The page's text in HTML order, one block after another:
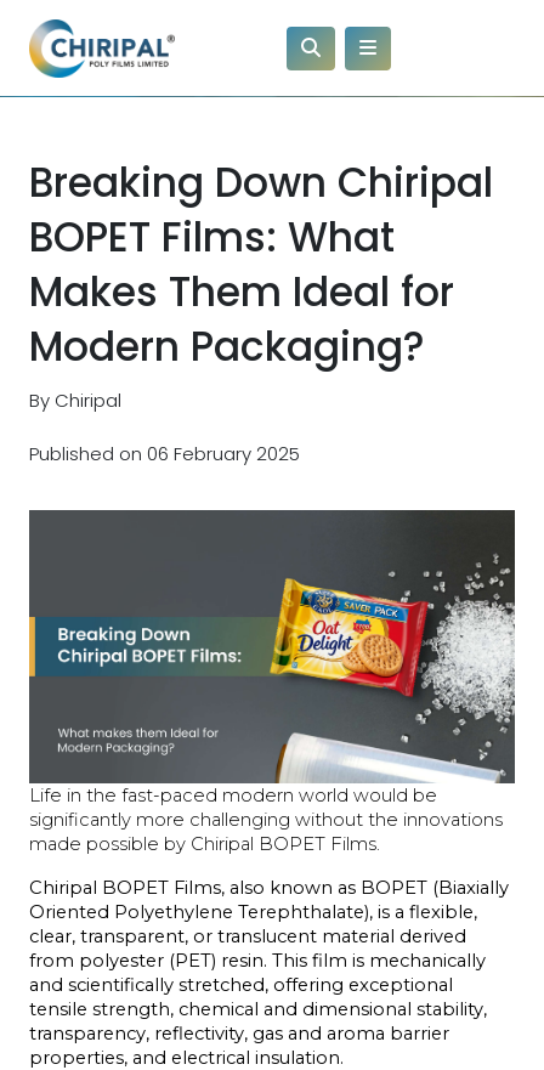
Breaking Down Chiripal
BOPET Films: What
Makes Them Ideal for
Modern Packaging?
By Chiripal
Published on 06 February 2025
Life in the fast-paced modern world would be
significantly more challenging without the innovations
made possible by Chiripal BOPET Films.
Chiripal BOPET Films, also known as BOPET (Biaxially
Oriented Polyethylene Terephthalate), is a flexible,
clear, transparent, or translucent material derived
from polyester (PET) resin. This film is mechanically
and scientifically stretched, offering exceptional
tensile strength, chemical and dimensional stability,
transparency, reflectivity, gas and aroma barrier
properties, and electrical insulation.